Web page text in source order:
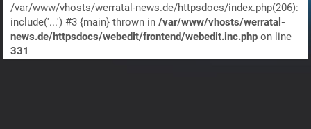
/var/www/vhosts/werratal-news.de/httpsdocs/index.php(206):
include('...') #3 {main} thrown in /var/www/vhosts/werratal-
news.de/httpsdocs/webedit/frontend/webedit.inc.php on line
331